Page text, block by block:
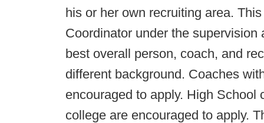
his or her own recruiting area.
Coordinator under the
best overall person, coach, and
different background. Coaches
encouraged to apply. High
college are encouraged to apply.